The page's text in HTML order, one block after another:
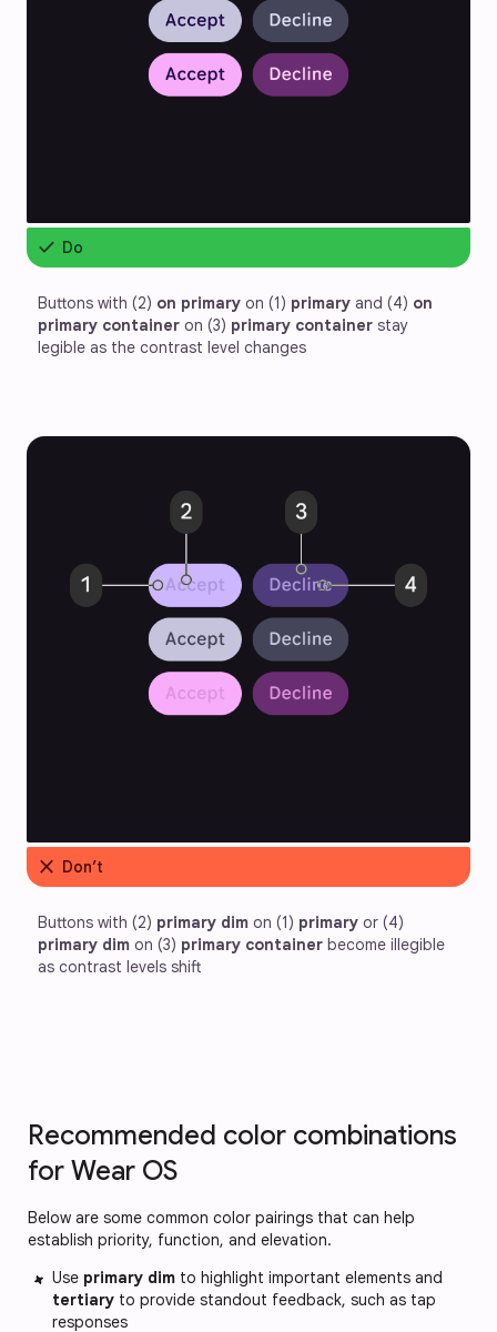
check Do
Buttons with (2) on primary on (1) primary and (4) on
primary container on (3) primary container stay
legible as the contrast level changes
close Don’t
Buttons with (2) primary dim on (1) primary or (4)
primary dim on (3) primary container become illegible
as contrast levels shift
Recommended color combinations
for Wear OS
Below are some common color pairings that can help
establish priority, function, and elevation.
Use primary dim to highlight important elements and
tertiary to provide standout feedback, such as tap
responses